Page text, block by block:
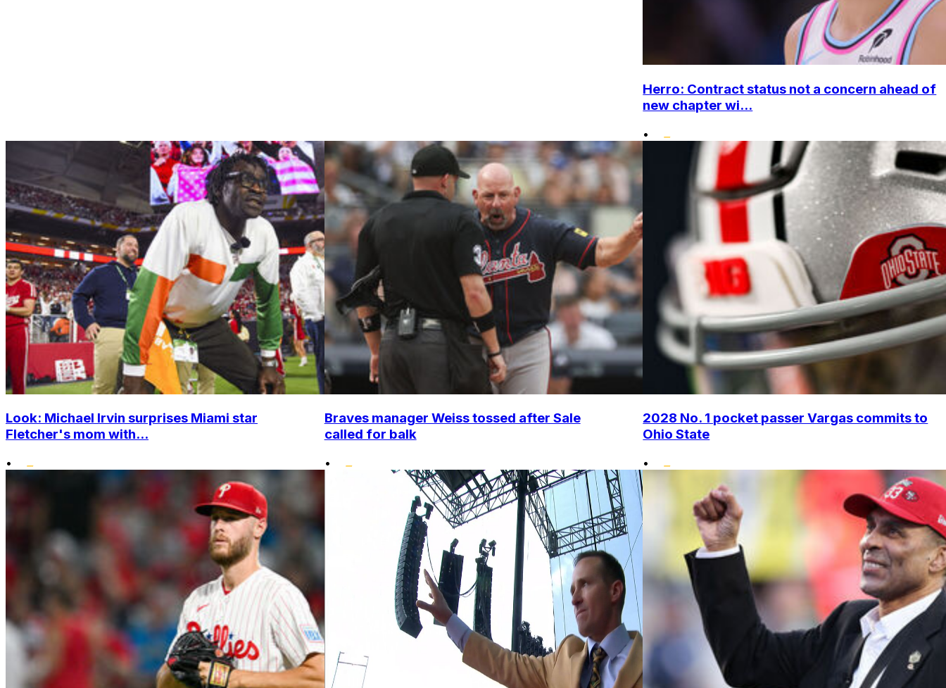
Herro: Contract status not a concern ahead of
new chapter wi...
•
Look: Michael Irvin surprises Miami star
Fletcher's mom with...
•
Braves manager Weiss tossed after Sale
called for balk
•
2028 No. 1 pocket passer Vargas commits to
Ohio State
•